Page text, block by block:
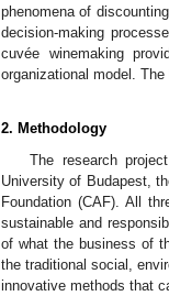
phenomena of
decision-making
cuvée winemaking
organizational model.
2. Methodology
The research
University of Budapest,
Foundation (CAF). All
sustainable and
of what the business of
the traditional social,
innovative methods that